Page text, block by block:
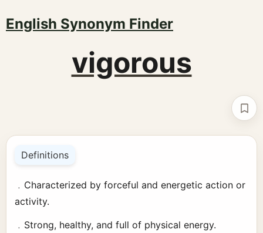
English Synonym Finder
vigorous
Definitions
﹒Characterized by forceful and energetic action or
activity.
﹒Strong, healthy, and full of physical energy.